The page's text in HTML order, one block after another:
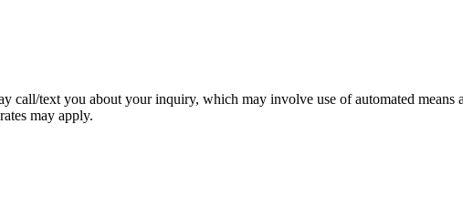
call/text you about your inquiry, which may involve use of automated
may apply.